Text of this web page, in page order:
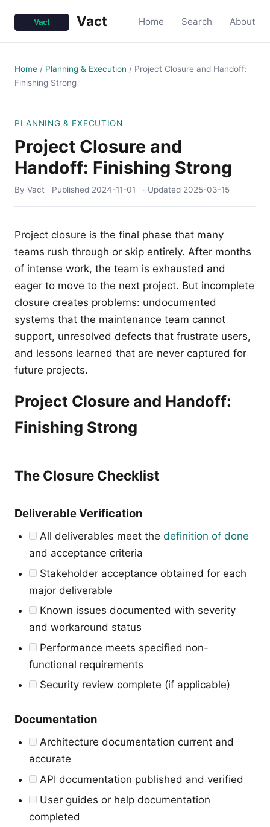
Vact Home Search About
Home / Planning & Execution / Project Closure and Handoff:
Finishing Strong
PLANNING & EXECUTION
Project Closure and
Handoff: Finishing Strong
By Vact Published 2024-11-01 · Updated 2025-03-15
Project closure is the final phase that many
teams rush through or skip entirely. After months
of intense work, the team is exhausted and
eager to move to the next project. But incomplete
closure creates problems: undocumented
systems that the maintenance team cannot
support, unresolved defects that frustrate users,
and lessons learned that are never captured for
future projects.
Project Closure and Handoff:
Finishing Strong
The Closure Checklist
Deliverable Verification
All deliverables meet the definition of done
and acceptance criteria
Stakeholder acceptance obtained for each
major deliverable
Known issues documented with severity
and workaround status
Performance meets specified non-
functional requirements
Security review complete (if applicable)
Documentation
Architecture documentation current and
accurate
API documentation published and verified
User guides or help documentation
completed